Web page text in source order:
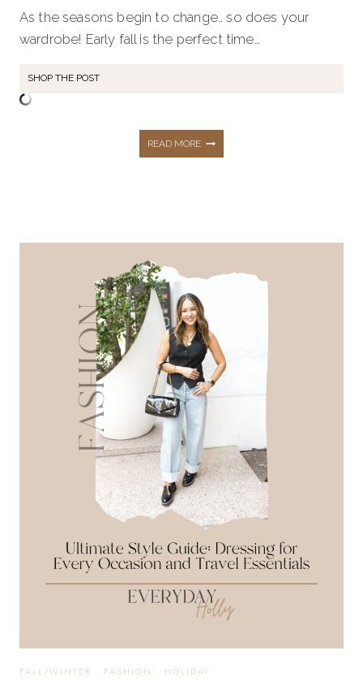
As the seasons begin to change.. so does your
wardrobe! Early fall is the perfect time…
SHOP THE POST
READ MORESEPTEMBER
RECAP:
EARLY
FALL
OUTFIT
IDEAS
YOU
WILL
FALL/WINTER · FASHION · HOLIDAY